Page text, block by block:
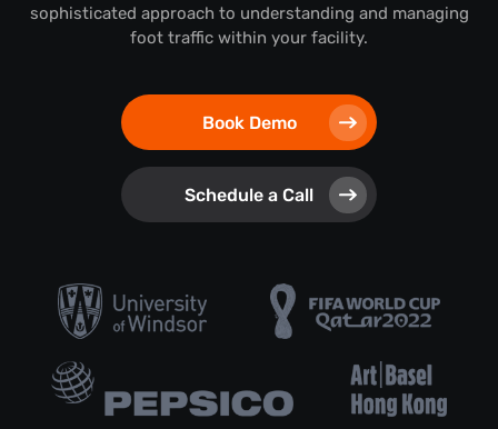
sophisticated approach to understanding and managing
foot traffic within your facility.
Book Demo
Schedule a Call